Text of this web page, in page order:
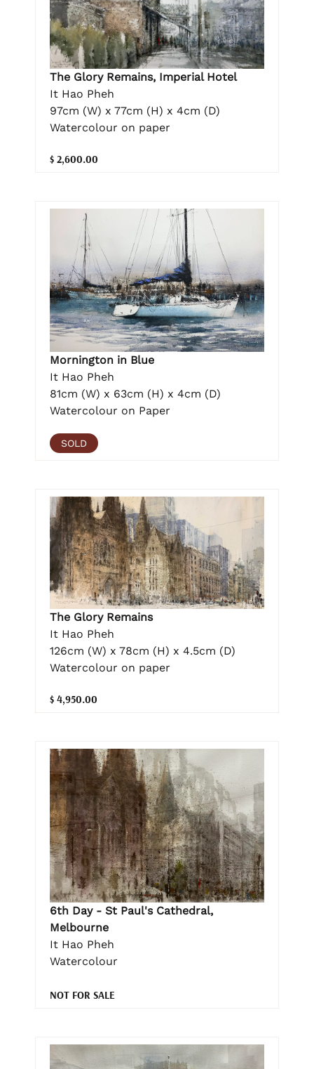
The Glory Remains, Imperial Hotel
It Hao Pheh
97cm (W) x 77cm (H) x 4cm (D)
Watercolour on paper
$ 2,600.00
Mornington in Blue
It Hao Pheh
81cm (W) x 63cm (H) x 4cm (D)
Watercolour on Paper
SOLD
The Glory Remains
It Hao Pheh
126cm (W) x 78cm (H) x 4.5cm (D)
Watercolour on paper
$ 4,950.00
6th Day - St Paul's Cathedral,
Melbourne
It Hao Pheh
Watercolour
NOT FOR SALE